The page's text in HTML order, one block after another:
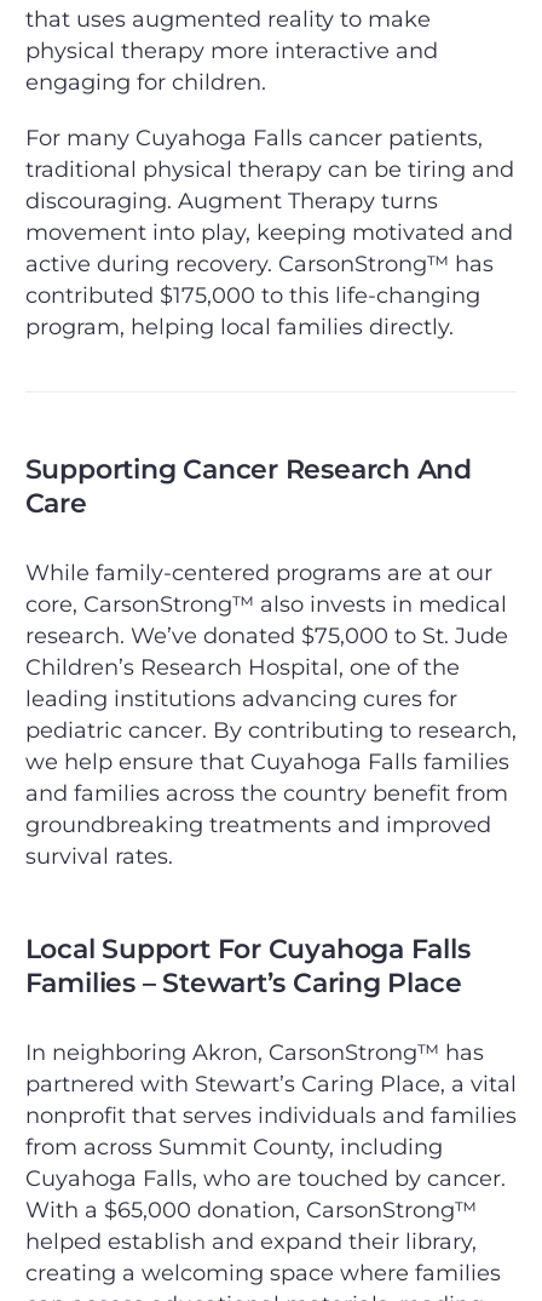
that uses augmented reality to make
physical therapy more interactive and
engaging for children.
For many Cuyahoga Falls cancer patients,
traditional physical therapy can be tiring and
discouraging. Augment Therapy turns
movement into play, keeping motivated and
active during recovery. CarsonStrong™ has
contributed $175,000 to this life-changing
program, helping local families directly.
Supporting Cancer Research And
Care
While family-centered programs are at our
core, CarsonStrong™ also invests in medical
research. We’ve donated $75,000 to St. Jude
Children’s Research Hospital, one of the
leading institutions advancing cures for
pediatric cancer. By contributing to research,
we help ensure that Cuyahoga Falls families
and families across the country benefit from
groundbreaking treatments and improved
survival rates.
Local Support For Cuyahoga Falls
Families – Stewart’s Caring Place
In neighboring Akron, CarsonStrong™ has
partnered with Stewart’s Caring Place, a vital
nonprofit that serves individuals and families
from across Summit County, including
Cuyahoga Falls, who are touched by cancer.
With a $65,000 donation, CarsonStrong™
helped establish and expand their library,
creating a welcoming space where families